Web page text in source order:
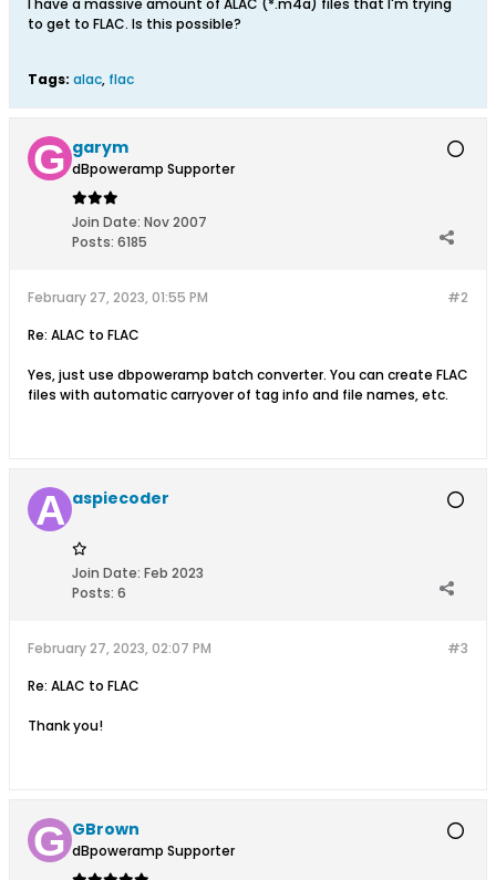
I have a massive amount of ALAC (*.m4a) files that I'm trying
to get to FLAC. Is this possible?
Tags: alac, flac
garym
dBpoweramp Supporter
Join Date: Nov 2007
Posts: 6185
#2
February 27, 2023, 01:55 PM
Re: ALAC to FLAC
Yes, just use dbpoweramp batch converter. You can create FLAC
files with automatic carryover of tag info and file names, etc.
aspiecoder
Join Date: Feb 2023
Posts: 6
#3
February 27, 2023, 02:07 PM
Re: ALAC to FLAC
Thank you!
GBrown
dBpoweramp Supporter